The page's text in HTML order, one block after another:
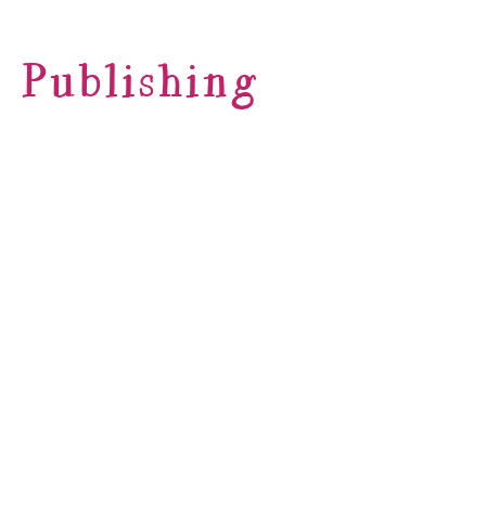
Publishing